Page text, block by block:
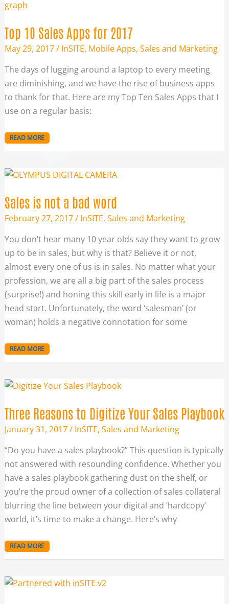
Top 10 Sales Apps for 2017
May 29, 2017/ InSITE, Mobile Apps, Sales and Marketing
The days of lugging around a laptop to every meeting
are diminishing, and we have the rise of business apps
to thank for that. Here are my Top Ten Sales Apps that I
use on a regular basis:
APPS
FOR
READ MORE
Sales is not a bad word
February 27, 2017/ InSITE, Sales and Marketing
You don’t hear many 10 year olds say they want to grow
up to be in sales, but why is that? Believe it or not,
almost every one of us is in sales. No matter what your
profession, we are all a big part of the sales process
(surprise!) and honing this skill early in life is a major
head start. Unfortunately, the word ‘salesman’ (or
woman) holds a negative connotation for some
SALES
IS
WORD
READ MORE
Three Reasons to Digitize Your Sales Playbook
January 31, 2017/ InSITE, Sales and Marketing
“Do you have a sales playbook?” This question is typically
not answered with resounding confidence. Whether you
have a sales playbook gathering dust on the shelf, or
you’re the proud owner of a collection of sales collateral
blurring the line between your digital and ‘hardcopy’
world, it’s time to make a change. Here’s why
THREE
REASONS
SALES
PLAYBOOK
READ MORE
DIGITIZE
YOUR